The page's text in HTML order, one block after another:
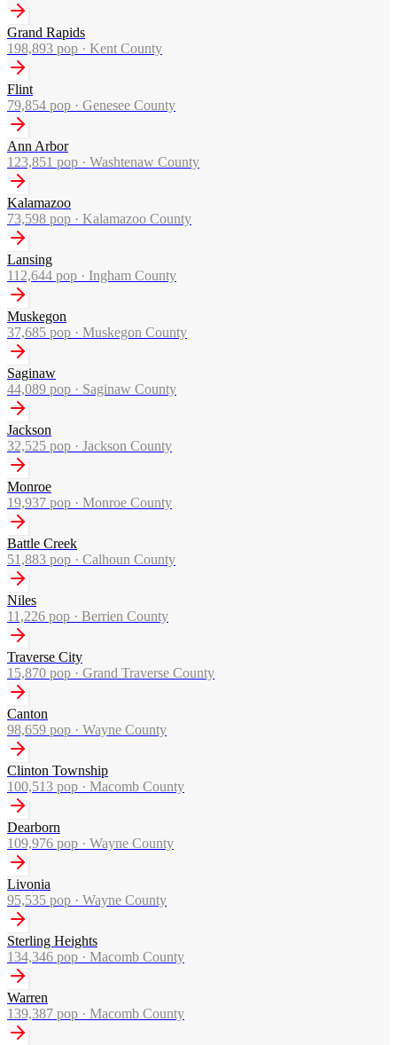
Grand Rapids
198,893 pop · Kent County
Flint
79,854 pop · Genesee County
Ann Arbor
123,851 pop · Washtenaw County
Kalamazoo
73,598 pop · Kalamazoo County
Lansing
112,644 pop · Ingham County
Muskegon
37,685 pop · Muskegon County
Saginaw
44,089 pop · Saginaw County
Jackson
32,525 pop · Jackson County
Monroe
19,937 pop · Monroe County
Battle Creek
51,883 pop · Calhoun County
Niles
11,226 pop · Berrien County
Traverse City
15,870 pop · Grand Traverse County
Canton
98,659 pop · Wayne County
Clinton Township
100,513 pop · Macomb County
Dearborn
109,976 pop · Wayne County
Livonia
95,535 pop · Wayne County
Sterling Heights
134,346 pop · Macomb County
Warren
139,387 pop · Macomb County